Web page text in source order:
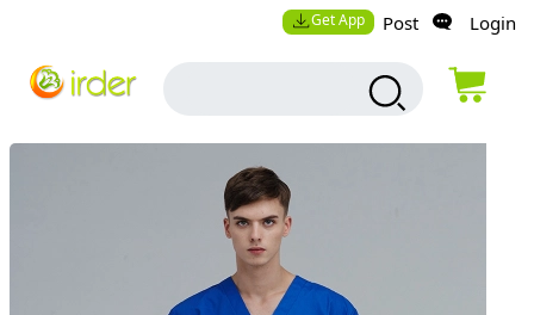
Get App Post Login